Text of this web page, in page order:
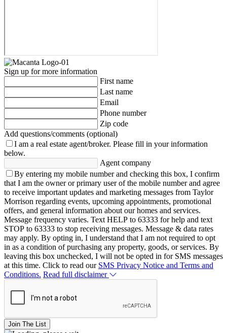
Sign up for more information
First name
Last name
Email
Phone number
Zip code
Add questions/comments (optional)
I am a real estate agent/broker. Please fill in your information
below.
Agent company
By entering my mobile number and checking this box, I confirm
that I am the owner or primary user of the mobile number and agree
to receive important updates and marketing messages from Taylor
Morrison regarding events, upcoming appointments, promotional
offers, and general information about our homes and services.
Message frequency varies. Text HELP to 63333 for help and text
STOP to 63333 to stop receiving messages. Message & data rates
may apply. By opting in, I understand that I am not required to opt
in as a condition of purchasing any property, goods, or services. By
leaving this box unchecked, I will not be opted in for SMS messages
at this time. Click to read our SMS Privacy Notice and Terms and
Conditions. Read full disclaimer
Join The List